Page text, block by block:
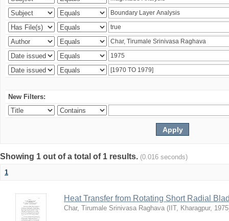
New Filters:
Showing 1 out of a total of 1 results. (0.016 seconds)
1
Heat Transfer from Rotating Short Radial
Char, Tirumale Srinivasa Raghava ( IIT, Kharagpur, 1975